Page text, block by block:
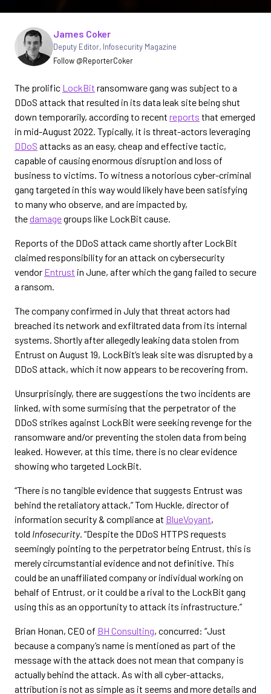
Written by
James Coker
Deputy Editor, Infosecurity Magazine
Follow @ReporterCoker
The prolific LockBit ransomware gang was subject to a
DDoS attack that resulted in its data leak site being shut
down temporarily, according to recent reports that emerged
in mid-August 2022. Typically, it is threat-actors leveraging
DDoS attacks as an easy, cheap and effective tactic,
capable of causing enormous disruption and loss of
business to victims. To witness a notorious cyber-criminal
gang targeted in this way would likely have been satisfying
to many who observe, and are impacted by,
thedamagegroups like LockBit cause.
Reports of the DDoS attack came shortly after LockBit
claimed responsibility for an attack on cybersecurity
vendor Entrust in June, after which the gang failed to secure
a ransom.
The company confirmed in July that threat actors had
breached its network and exfiltrated data from its internal
systems. Shortly after allegedly leaking data stolen from
Entrust on August 19, LockBit’s leak site was disrupted by a
DDoS attack, which it now appears to be recovering from.
Unsurprisingly, there are suggestions the two incidents are
linked, with some surmising that the perpetrator of the
DDoS strikes against LockBit were seeking revenge for the
ransomware and/or preventing the stolen data from being
leaked. However, at this time, there is no clear evidence
showing who targeted LockBit.
“There is no tangible evidence that suggests Entrust was
behind the retaliatory attack,” Tom Huckle, director of
information security & compliance at BlueVoyant,
told Infosecurity. “Despite the DDoS HTTPS requests
seemingly pointing to the perpetrator being Entrust, this is
merely circumstantial evidence and not definitive. This
could be an unaffiliated company or individual working on
behalf of Entrust, or it could be a rival to the LockBit gang
using this as an opportunity to attack its infrastructure.”
Brian Honan, CEO of BH Consulting, concurred: “Just
because a company’s name is mentioned as part of the
message with the attack does not mean that company is
actually behind the attack. As with all cyber-attacks,
attribution is not as simple as it seems and more details and